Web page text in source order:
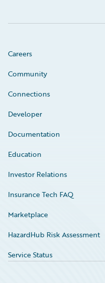
Careers
Community
Connections
Developer
Documentation
Education
Investor Relations
Insurance Tech FAQ
Marketplace
HazardHub Risk Assessment
Service Status